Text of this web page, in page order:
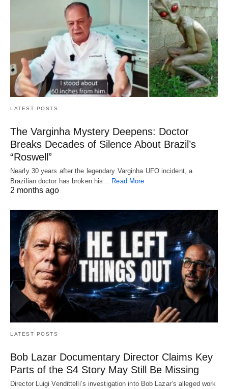
LATEST POSTS
The Varginha Mystery Deepens: Doctor
Breaks Decades of Silence About Brazil’s
“Roswell”
Nearly 30 years after the legendary Varginha UFO incident, a
Brazilian doctor has broken his… Read More
2 months ago
LATEST POSTS
Bob Lazar Documentary Director Claims Key
Parts of the S4 Story May Still Be Missing
Director Luigi Vendittelli’s investigation into Bob Lazar’s alleged work